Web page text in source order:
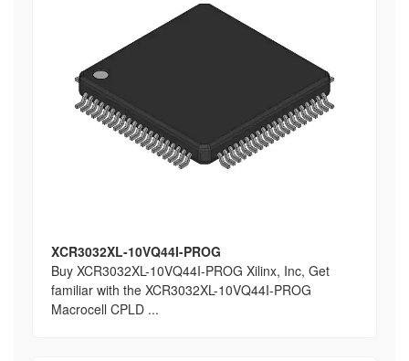
XCR3032XL-10VQ44I-PROG
Buy XCR3032XL-10VQ44I-PROG Xilinx, Inc, Get
familiar with the XCR3032XL-10VQ44I-PROG
Macrocell CPLD ...